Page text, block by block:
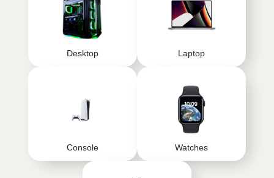
Desktop Laptop
Console Watches